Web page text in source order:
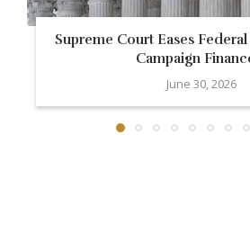
Supreme Court Eases
Campaign
June 30, 2026